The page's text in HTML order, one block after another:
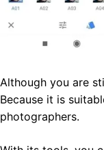
Although you are
Because it is
photographers.